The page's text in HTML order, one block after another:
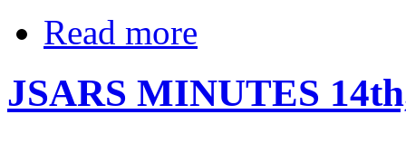
Read more
JSARS MINUTES